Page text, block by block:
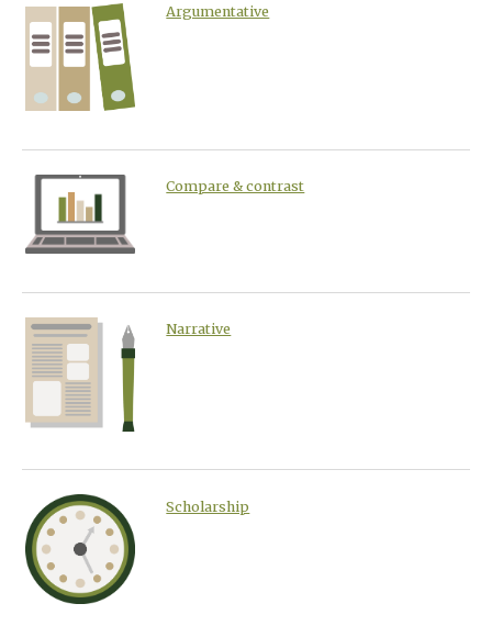
Argumentative
Compare & contrast
Narrative
Scholarship